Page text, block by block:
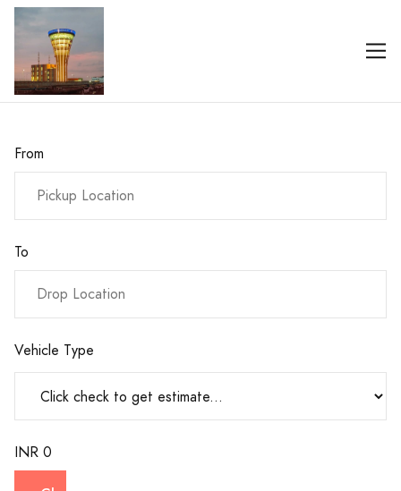
From
To
Vehicle Type
INR 0